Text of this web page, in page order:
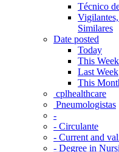
Técnico
Similares
Date posted
Today
This Week
Last Week
This
‎ cplhealthcare‬
Pneumologistas
-
- Circulante
- Current and
- Degree in